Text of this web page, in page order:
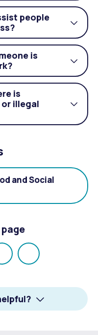
people
is
is
illegal
and Social
Share
LinkedIn
Email